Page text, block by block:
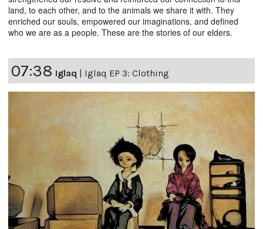
land, to each other, and to the animals we share it with. They
enriched our souls, empowered our imaginations, and defined
who we are as a people. These are the stories of our elders.
07:38 Iglaq Iglaq EP 3: Clothing